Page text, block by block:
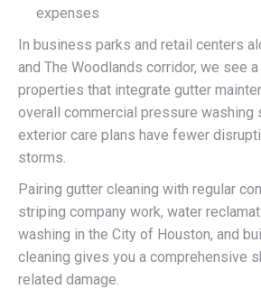
expenses
In business parks and retail centers
and The Woodlands corridor, we see
properties that integrate gutter
overall commercial pressure washing
exterior care plans have fewer
storms.
Pairing gutter cleaning with regular
striping company work, water
washing in the City of Houston, and
cleaning gives you a comprehensive
related damage.